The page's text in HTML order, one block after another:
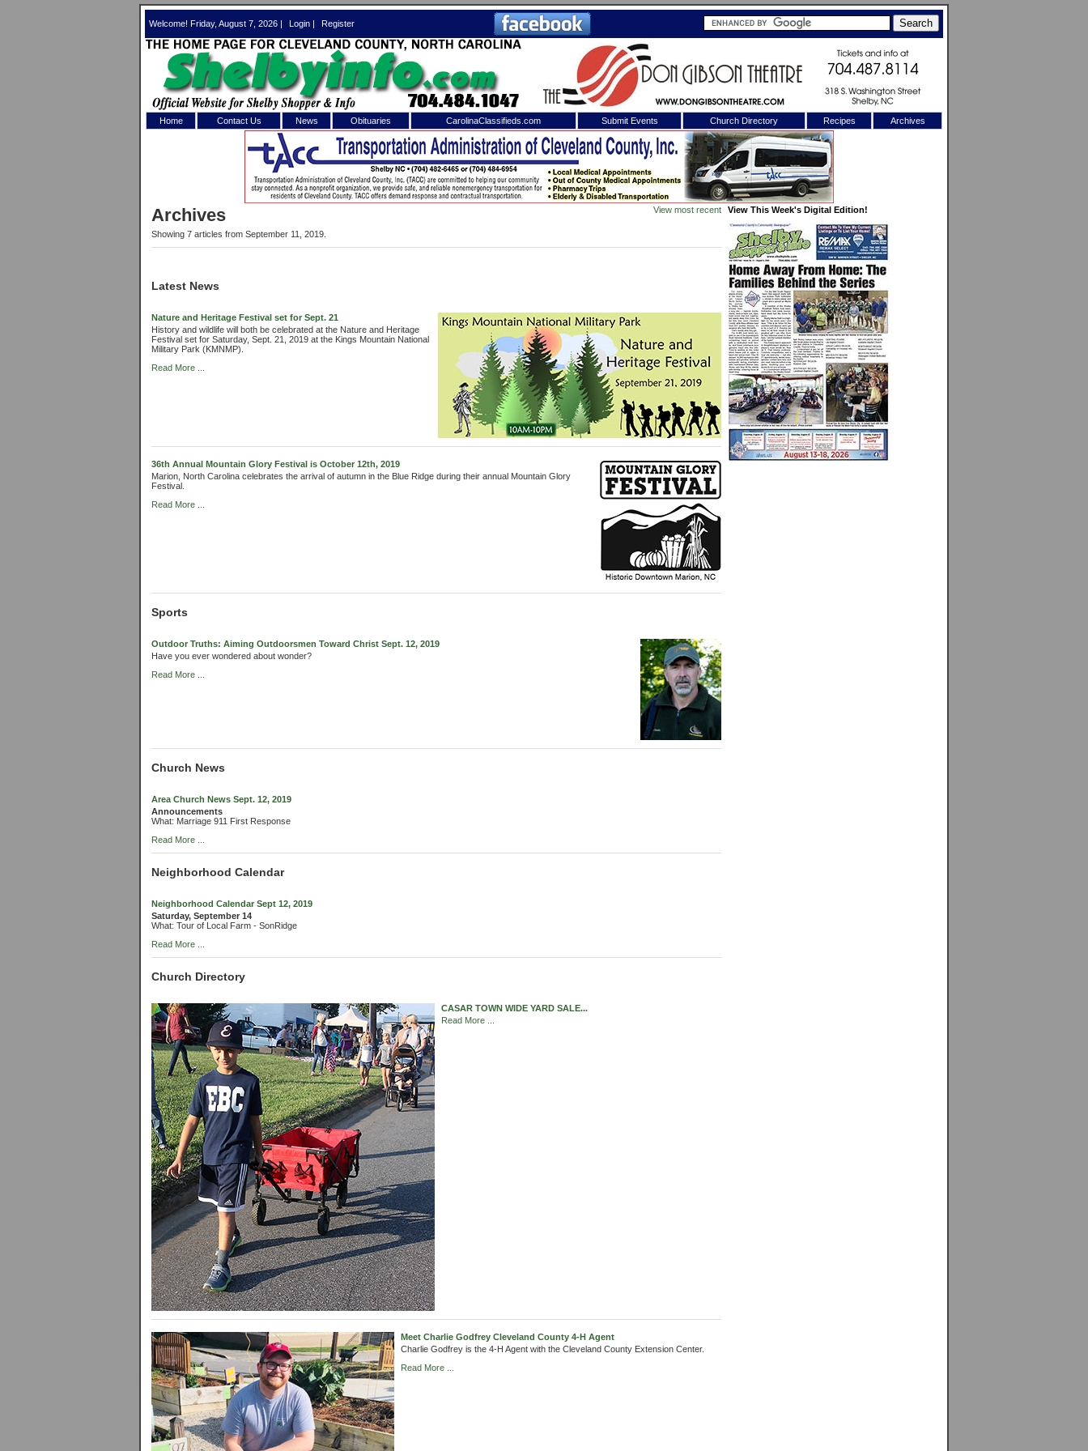
Welcome! Friday, August 7, 2026 | Login | Register
Home Contact Us News Obituaries CarolinaClassifieds.com Submit Events Church Directory Recipes Archives
Archives View most recent
Showing 7 articles from September 11, 2019.
Latest News
Nature and Heritage Festival set for Sept. 21
History and wildlife will both be celebrated at the Nature and Heritage
Festival set for Saturday, Sept. 21, 2019 at the Kings Mountain National
Military Park (KMNMP).
Read More ...
36th Annual Mountain Glory Festival is October 12th, 2019
Marion, North Carolina celebrates the arrival of autumn in the Blue Ridge during their annual Mountain Glory
Festival.
Read More ...
Sports
Outdoor Truths: Aiming Outdoorsmen Toward Christ Sept. 12, 2019
Have you ever wondered about wonder?
Read More ...
Church News
Area Church News Sept. 12, 2019
Announcements
What: Marriage 911 First Response
Read More ...
Neighborhood Calendar
Neighborhood Calendar Sept 12, 2019
Saturday, September 14
What: Tour of Local Farm - SonRidge
Read More ...
Church Directory
CASAR TOWN WIDE YARD SALE...
Read More ...
Meet Charlie Godfrey Cleveland County 4-H Agent
Charlie Godfrey is the 4-H Agent with the Cleveland County Extension Center.
Read More ...
View This Week's Digital Edition!
X
Log In toShelby Shopper
Welcome to the site. Please login.
Not a Member?
Forgot your username or password? Click Here